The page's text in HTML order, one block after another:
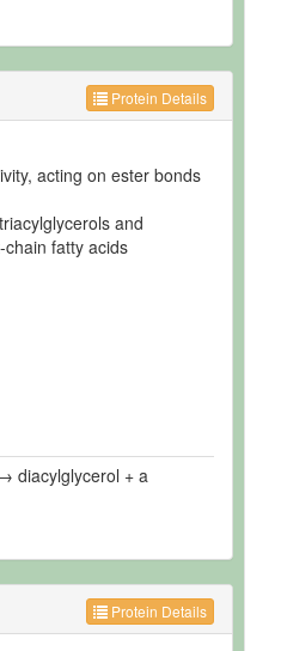
Protein Details
acting on ester bonds
and
fatty acids
diacylglycerol + a
Protein Details